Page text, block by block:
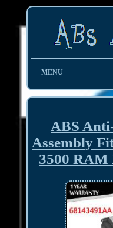
MENU
ABS
Assembly
3500 RAM